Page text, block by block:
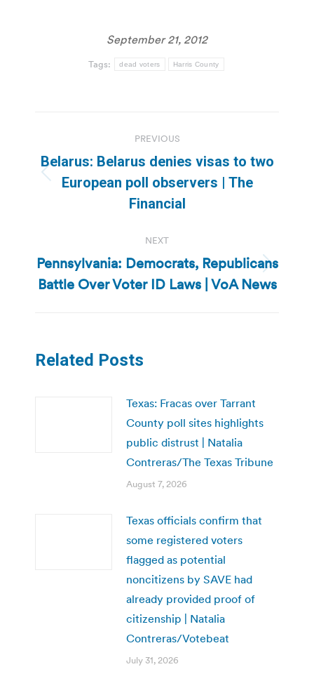
September 21, 2012
Tags: dead voters Harris County
navigation
PREVIOUS
Previous
post:
Belarus: Belarus denies visas to two
European poll observers | The
Financial
NEXT
Next
post:
Pennsylvania: Democrats, Republicans
Battle Over Voter ID Laws | VoA News
Related Posts
Texas: Fracas over Tarrant
County poll sites highlights
public distrust | Natalia
Contreras/The Texas Tribune
August 7, 2026
Texas officials confirm that
some registered voters
flagged as potential
noncitizens by SAVE had
already provided proof of
citizenship | Natalia
Contreras/Votebeat
July 31, 2026